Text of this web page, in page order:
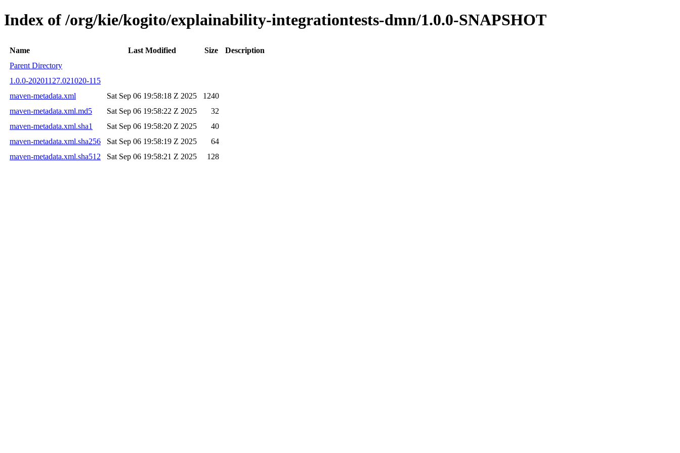
Index of /org/kie/kogito/explainability-integrationtests-dmn/1.0.0-SNAPSHOT
Name Last Modified Size
Description
Parent Directory
1.0.0-20201127.021020-115
maven-metadata.xml
Sat Sep 06 19:58:18 Z 2025
1240
maven-metadata.xml.md5
Sat Sep 06 19:58:22 Z 2025
32
maven-metadata.xml.sha1
Sat Sep 06 19:58:20 Z 2025
40
maven-metadata.xml.sha256
Sat Sep 06 19:58:19 Z 2025
64
maven-metadata.xml.sha512
Sat Sep 06 19:58:21 Z 2025 128